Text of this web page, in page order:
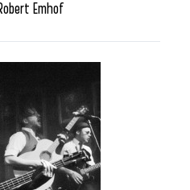
Emhof